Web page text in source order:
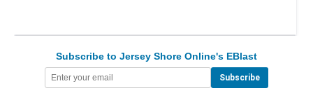
Subscribe to Jersey Shore Online's EBlast